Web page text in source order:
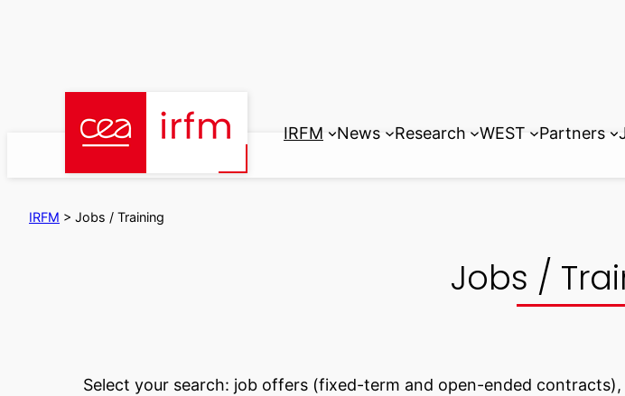
IRFM News Research WEST Partners
IRFM > Jobs / Training
Jobs /
Select your search: job offers (fixed-term and open-ended